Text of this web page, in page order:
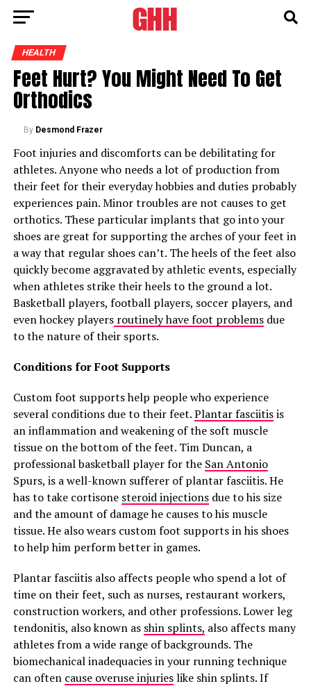
HEALTH
Feet Hurt? You Might Need To Get
Orthodics
By Desmond Frazer
Foot injuries and discomforts can be debilitating for
athletes. Anyone who needs a lot of production from
their feet for their everyday hobbies and duties probably
experiences pain. Minor troubles are not causes to get
orthotics. These particular implants that go into your
shoes are great for supporting the arches of your feet in
a way that regular shoes can’t. The heels of the feet also
quickly become aggravated by athletic events, especially
when athletes strike their heels to the ground a lot.
Basketball players, football players, soccer players, and
even hockey playersroutinely have foot problemsdue
to the nature of their sports.
Conditions for Foot Supports
Custom foot supports help people who experience
several conditions due to their feet.Plantar fasciitisis
an inflammation and weakening of the soft muscle
tissue on the bottom of the feet. Tim Duncan, a
professional basketball player for the San Antonio
Spurs, is a well-known sufferer of plantar fasciitis. He
has to take cortisone steroid injectionsdue to his size
and the amount of damage he causes to his muscle
tissue. He also wears custom foot supports in his shoes
to help him perform better in games.
Plantar fasciitis also affects people who spend a lot of
time on their feet, such as nurses, restaurant workers,
construction workers, and other professions. Lower leg
tendonitis, also known as shin splints, also affects many
athletes from a wide range of backgrounds. The
biomechanical inadequacies in your running technique
can often cause overuse injurieslike shin splints. If